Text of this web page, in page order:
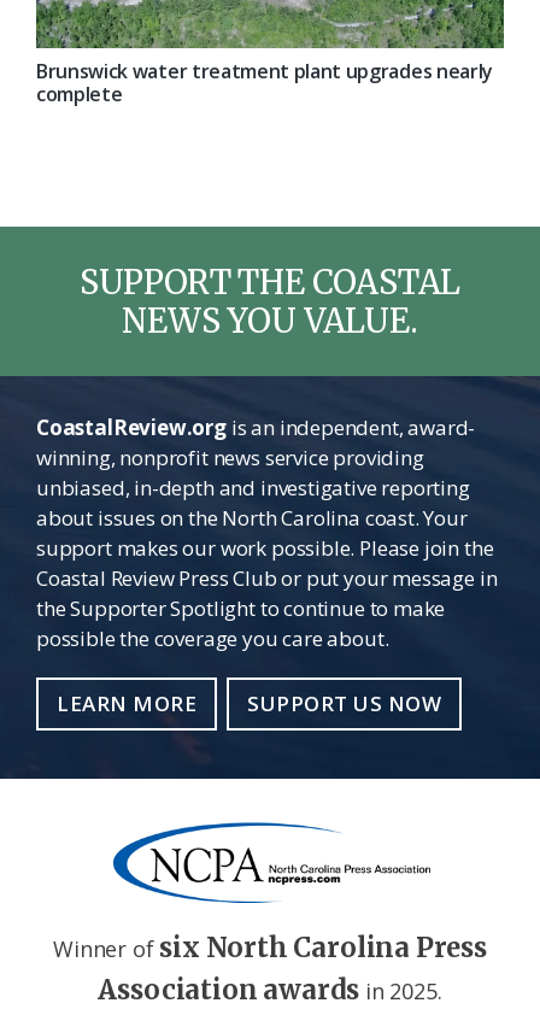
Brunswick water treatment plant upgrades nearly
complete
SUPPORT THE COASTAL
NEWS YOU VALUE.
CoastalReview.orgis an independent, award-
winning, nonprofit news service providing
unbiased, in-depth and investigative reporting
about issues on the North Carolina coast. Your
support makes our work possible. Please join the
Coastal Review Press Club or put your message in
the Supporter Spotlight to continue to make
possible the coverage you care about.
LEARN MORE SUPPORT US NOW
Winner of six North Carolina Press
Association awards in 2025.